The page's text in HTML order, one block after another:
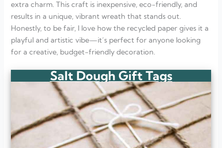
extra charm. This craft is inexpensive, eco-friendly, and
results in a unique, vibrant wreath that stands out.
Honestly, to be fair, I love how the recycled paper gives it a
playful and artistic vibe—it’s perfect for anyone looking
for a creative, budget-friendly decoration.
Salt Dough Gift Tags